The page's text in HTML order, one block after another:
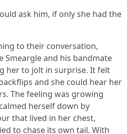
ask him, if only she had the
to their conversation,
Smeargle and his bandmate
her to jolt in surprise. It felt
and she could hear her
The feeling was growing
herself down by
that lived in her chest,
to chase its own tail. With